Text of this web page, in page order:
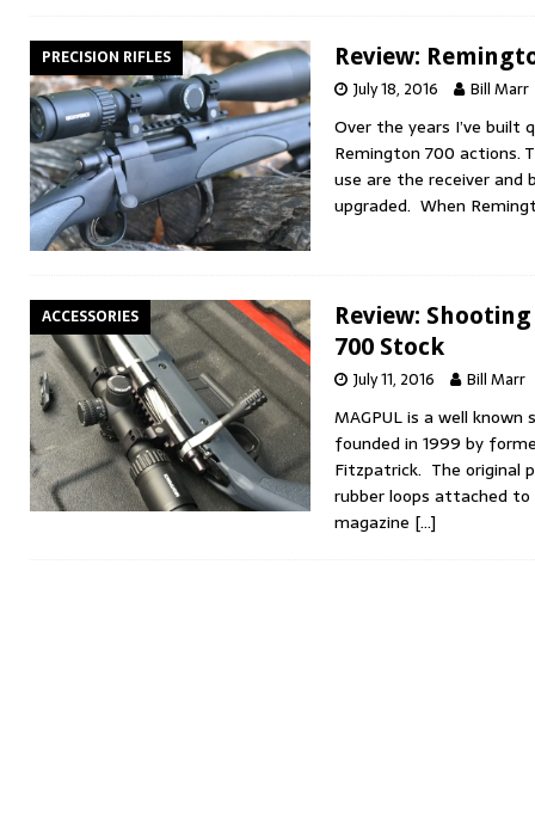
PRECISION RIFLES Review:
July 18, 2016 Bill Marr
Over the years I’ve
Remington 700 actions.
use are the receiver and
upgraded. When
ACCESSORIES
Review:
700 Stock
July 11, 2016 Bill Marr
MAGPUL is a well
founded in 1999 by
Fitzpatrick. The original
rubber loops attached
magazine […]